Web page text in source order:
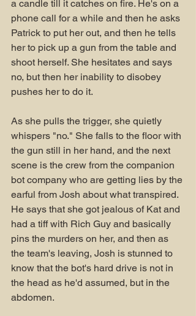
a candle till it catches on fire. He's on a
phone call for a while and then he asks
Patrick to put her out, and then he tells
her to pick up a gun from the table and
shoot herself. She hesitates and says
no, but then her inability to disobey
pushes her to do it.
As she pulls the trigger, she quietly
whispers "no." She falls to the floor with
the gun still in her hand, and the next
scene is the crew from the companion
bot company who are getting lies by the
earful from Josh about what transpired.
He says that she got jealous of Kat and
had a tiff with Rich Guy and basically
pins the murders on her, and then as
the team's leaving, Josh is stunned to
know that the bot's hard drive is not in
the head as he'd assumed, but in the
abdomen.